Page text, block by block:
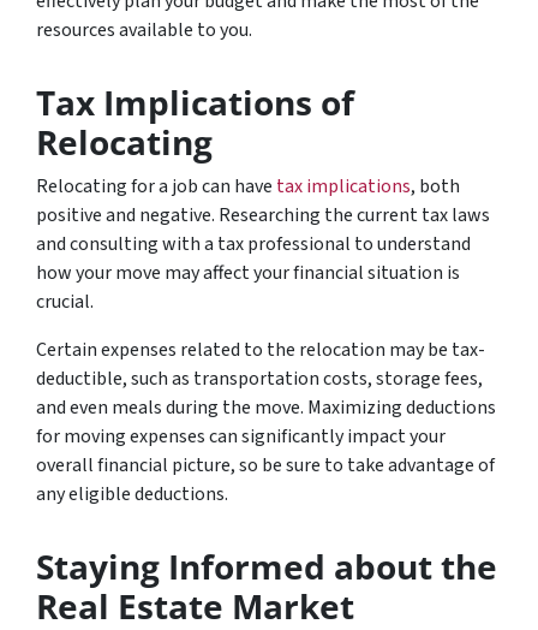
resources available to you.
Tax Implications of
Relocating
Relocating for a job can have tax implications, both
positive and negative. Researching the current tax laws
and consulting with a tax professional to understand
how your move may affect your financial situation is
crucial.
Certain expenses related to the relocation may be tax-
deductible, such as transportation costs, storage fees,
and even meals during the move. Maximizing deductions
for moving expenses can significantly impact your
overall financial picture, so be sure to take advantage of
any eligible deductions.
Staying Informed about the
Real Estate Market